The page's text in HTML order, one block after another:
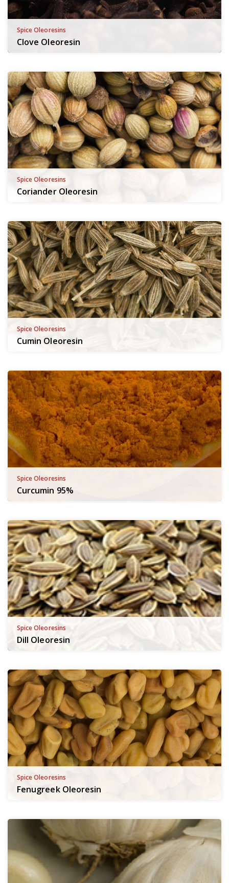
Spice Oleoresins
Clove Oleoresin
Spice Oleoresins
Coriander Oleoresin
Spice Oleoresins
Cumin Oleoresin
Spice Oleoresins
Curcumin 95%
Spice Oleoresins
Dill Oleoresin
Spice Oleoresins
Fenugreek Oleoresin